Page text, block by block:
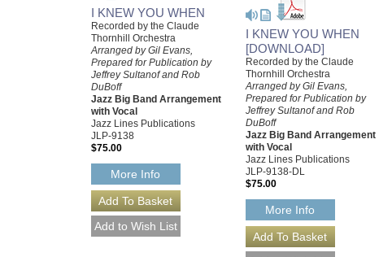
I KNEW YOU WHEN
Recorded by the Claude
Thornhill Orchestra
Arranged by Gil Evans,
Prepared for Publication by
Jeffrey Sultanof and Rob
DuBoff
Jazz Big Band Arrangement
with Vocal
Jazz Lines Publications
JLP-9138
$75.00
More Info
I KNEW YOU WHEN
[DOWNLOAD]
Recorded by the Claude
Thornhill Orchestra
Arranged by Gil Evans,
Prepared for Publication by
Jeffrey Sultanof and Rob
DuBoff
Jazz Big Band Arrangement
with Vocal
Jazz Lines Publications
JLP-9138-DL
$75.00
More Info